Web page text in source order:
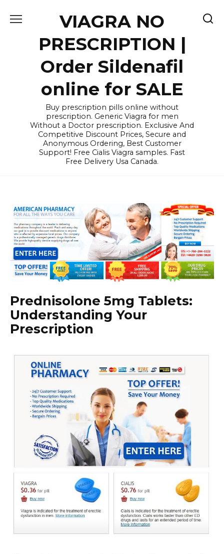
VIAGRA NO
PRESCRIPTION |
Order Sildenafil
online for SALE
Buy prescription pills online without
prescription. Generic Viagra for men
Without a Doctor prescription. Exclusive And
Competitive Discount Prices, Secure and
Anonymous Ordering, Best Customer
Support! Free Cialis Viagra samples. Fast
Free Delivery Usa Canada.
Prednisolone 5mg Tablets:
Understanding Your
Prescription